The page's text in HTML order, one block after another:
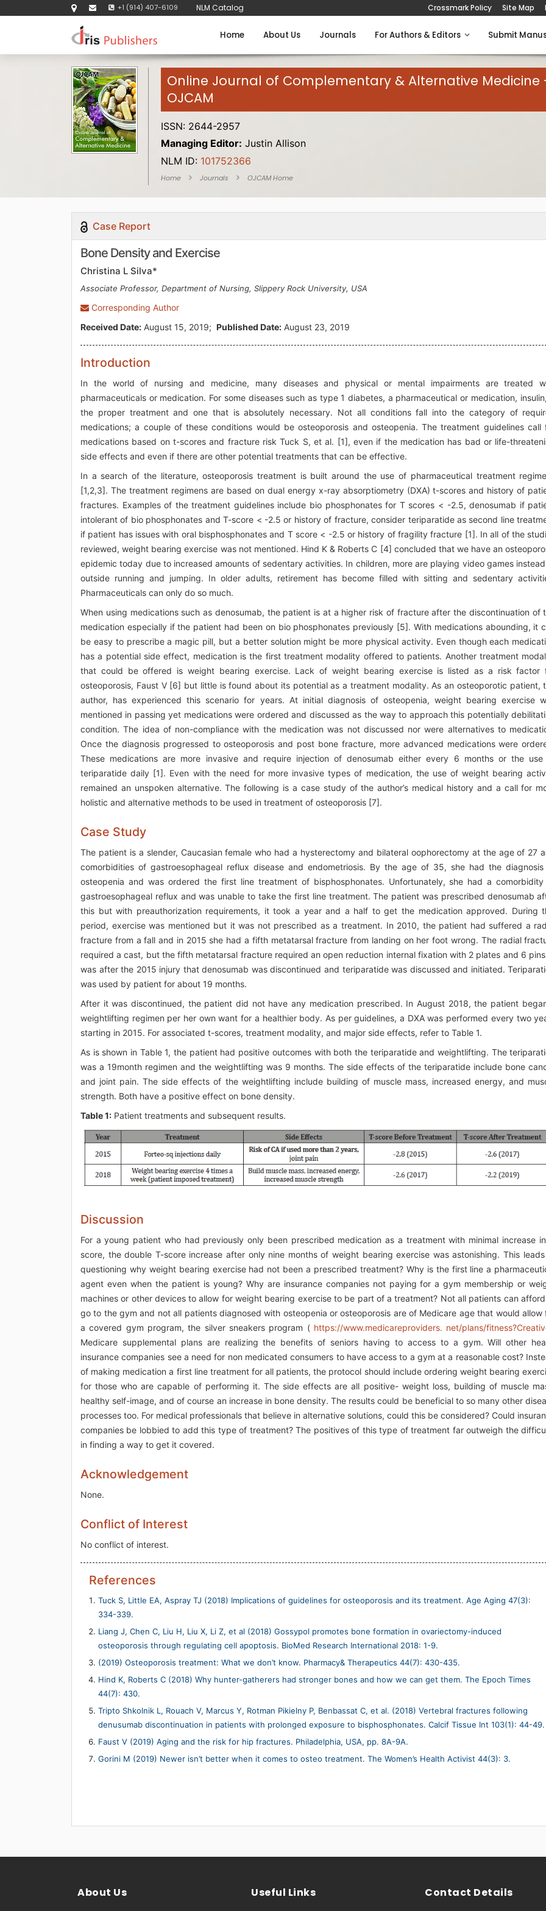
+1 (914) 407-6109 NLM Catalog Crossmark Policy Site Map
Home About Us Journals For Authors & Editors Submit
Online Journal of Complementary & Alternative Medicine
OJCAM
ISSN: 2644-2957
Managing Editor: Justin Allison
NLM ID: 101752366
Home Journals OJCAM Home
Case Report
Bone Density and Exercise
Christina L Silva*
Associate Professor, Department of Nursing, Slippery Rock University, USA
Corresponding Author
Received Date: August 15, 2019; Published Date: August 23, 2019
Introduction
In the world of nursing and medicine, many diseases and physical or mental impairments are treated
pharmaceuticals or medication. For some diseases such as type 1 diabetes, a pharmaceutical or medication,
the proper treatment and one that is absolutely necessary. Not all conditions fall into the category of
medications; a couple of these conditions would be osteoporosis and osteopenia. The treatment guidelines call
medications based on t-scores and fracture risk Tuck S, et al. [1], even if the medication has bad or life-
side effects and even if there are other potential treatments that can be effective.
In a search of the literature, osteoporosis treatment is built around the use of pharmaceutical treatment
[1,2,3]. The treatment regimens are based on dual energy x-ray absorptiometry (DXA) t-scores and history of
fractures. Examples of the treatment guidelines include bio phosphonates for T scores < -2.5, denosumab if
intolerant of bio phosphonates and T-score < -2.5 or history of fracture, consider teriparatide as second line
if patient has issues with oral bisphosphonates and T score < -2.5 or history of fragility fracture [1]. In all of the
reviewed, weight bearing exercise was not mentioned. Hind K & Roberts C [4] concluded that we have an
epidemic today due to increased amounts of sedentary activities. In children, more are playing video games
outside running and jumping. In older adults, retirement has become filled with sitting and sedentary
Pharmaceuticals can only do so much.
When using medications such as denosumab, the patient is at a higher risk of fracture after the discontinuation of
medication especially if the patient had been on bio phosphonates previously [5]. With medications abounding, it
be easy to prescribe a magic pill, but a better solution might be more physical activity. Even though each
has a potential side effect, medication is the first treatment modality offered to patients. Another treatment
that could be offered is weight bearing exercise. Lack of weight bearing exercise is listed as a risk factor
osteoporosis, Faust V [6] but little is found about its potential as a treatment modality. As an osteoporotic patient,
author, has experienced this scenario for years. At initial diagnosis of osteopenia, weight bearing exercise
mentioned in passing yet medications were ordered and discussed as the way to approach this potentially
condition. The idea of non-compliance with the medication was not discussed nor were alternatives to
Once the diagnosis progressed to osteoporosis and post bone fracture, more advanced medications were
These medications are more invasive and require injection of denosumab either every 6 months or the
teriparatide daily [1]. Even with the need for more invasive types of medication, the use of weight bearing
remained an unspoken alternative. The following is a case study of the author’s medical history and a call for
holistic and alternative methods to be used in treatment of osteoporosis [7].
Case Study
The patient is a slender, Caucasian female who had a hysterectomy and bilateral oophorectomy at the age of 27
comorbidities of gastroesophageal reflux disease and endometriosis. By the age of 35, she had the
osteopenia and was ordered the first line treatment of bisphosphonates. Unfortunately, she had a
gastroesophageal reflux and was unable to take the first line treatment. The patient was prescribed denosumab
this but with preauthorization requirements, it took a year and a half to get the medication approved. During
period, exercise was mentioned but it was not prescribed as a treatment. In 2010, the patient had suffered a
fracture from a fall and in 2015 she had a fifth metatarsal fracture from landing on her foot wrong. The radial
required a cast, but the fifth metatarsal fracture required an open reduction internal fixation with 2 plates and 6
was after the 2015 injury that denosumab was discontinued and teriparatide was discussed and initiated.
was used by patient for about 19 months.
After it was discontinued, the patient did not have any medication prescribed. In August 2018, the patient
weightlifting regimen per her own want for a healthier body. As per guidelines, a DXA was performed every two
starting in 2015. For associated t-scores, treatment modality, and major side effects, refer to Table 1.
As is shown in Table 1, the patient had positive outcomes with both the teriparatide and weightlifting. The
was a 19month regimen and the weightlifting was 9 months. The side effects of the teriparatide include bone
and joint pain. The side effects of the weightlifting include building of muscle mass, increased energy, and
strength. Both have a positive effect on bone density.
Table 1: Patient treatments and subsequent results.
Discussion
For a young patient who had previously only been prescribed medication as a treatment with minimal increase
score, the double T-score increase after only nine months of weight bearing exercise was astonishing. This
questioning why weight bearing exercise had not been a prescribed treatment? Why is the first line a
agent even when the patient is young? Why are insurance companies not paying for a gym membership or
machines or other devices to allow for weight bearing exercise to be part of a treatment? Not all patients can
go to the gym and not all patients diagnosed with osteopenia or osteoporosis are of Medicare age that would allow
a covered gym program, the silver sneakers program (https://www.medicareproviders. net/plans/
Medicare supplemental plans are realizing the benefits of seniors having to access to a gym. Will other
insurance companies see a need for non medicated consumers to have access to a gym at a reasonable cost?
of making medication a first line treatment for all patients, the protocol should include ordering weight bearing
for those who are capable of performing it. The side effects are all positive- weight loss, building of muscle
healthy self-image, and of course an increase in bone density. The results could be beneficial to so many other
processes too. For medical professionals that believe in alternative solutions, could this be considered? Could
companies be lobbied to add this type of treatment? The positives of this type of treatment far outweigh the
in finding a way to get it covered.
Acknowledgement
None.
Conflict of Interest
No conflict of interest.
References
Tuck S, Little EA, Aspray TJ (2018) Implications of guidelines for osteoporosis and its treatment. Age Aging 47(3):
334-339.
Liang J, Chen C, Liu H, Liu X, Li Z, et al (2018) Gossypol promotes bone formation in ovariectomy-induced
osteoporosis through regulating cell apoptosis. BioMed Research International 2018: 1-9.
(2019) Osteoporosis treatment: What we don’t know. Pharmacy& Therapeutics 44(7): 430-435.
Hind K, Roberts C (2018) Why hunter-gatherers had stronger bones and how we can get them. The Epoch Times
44(7): 430.
Tripto Shkolnik L, Rouach V, Marcus Y, Rotman Pikielny P, Benbassat C, et al. (2018) Vertebral fractures following
denusumab discontinuation in patients with prolonged exposure to bisphosphonates. Calcif Tissue Int 103(1): 44-49.
Faust V (2019) Aging and the risk for hip fractures. Philadelphia, USA, pp. 8A-9A.
Gorini M (2019) Newer isn’t better when it comes to osteo treatment. The Women’s Health Activist 44(3): 3.
About Us Useful Links Contact Details